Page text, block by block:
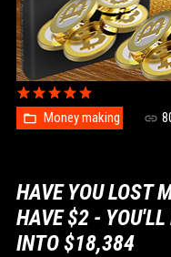
Money making
HAVE YOU LOST
HAVE $2 - YOU'LL
INTO $18,384